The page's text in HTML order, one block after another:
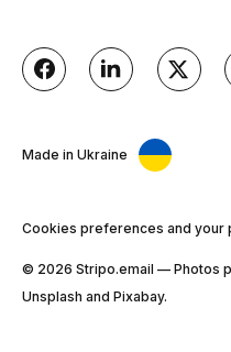
Made in Ukraine
Cookies preferences and your
© 2026 Stripо.email — Photos
Unsplash and Pixabay.